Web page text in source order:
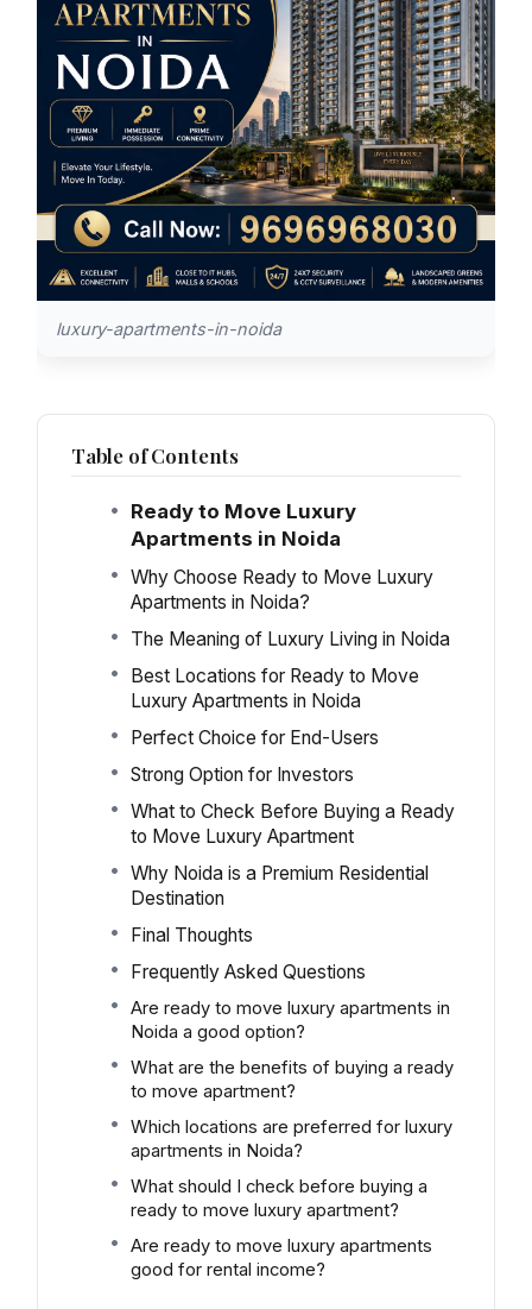
luxury-apartments-in-noida
Table of Contents
Ready to Move Luxury
Apartments in Noida
Why Choose Ready to Move Luxury
Apartments in Noida?
The Meaning of Luxury Living in Noida
Best Locations for Ready to Move
Luxury Apartments in Noida
Perfect Choice for End-Users
Strong Option for Investors
What to Check Before Buying a Ready
to Move Luxury Apartment
Why Noida is a Premium Residential
Destination
Final Thoughts
Frequently Asked Questions
Are ready to move luxury apartments in
Noida a good option?
What are the benefits of buying a ready
to move apartment?
Which locations are preferred for luxury
apartments in Noida?
What should I check before buying a
ready to move luxury apartment?
Are ready to move luxury apartments
good for rental income?